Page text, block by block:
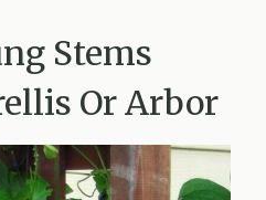
Stems
Or Arbor